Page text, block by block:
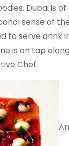
Dubai is of
sense of
to serve drink
is on tap
Chef.